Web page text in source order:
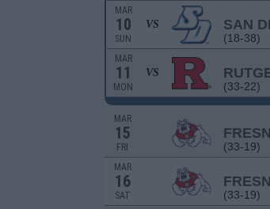
MAR
10
SUN
VS SAN
(18-38)
MAR
11
MON
VS
(33-22)
MAR
15
FRI (33-19)
MAR
16
SAT (33-19)